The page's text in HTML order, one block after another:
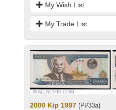
My Wish List
My Trade List
2000 Kip 1997 (P#33a)